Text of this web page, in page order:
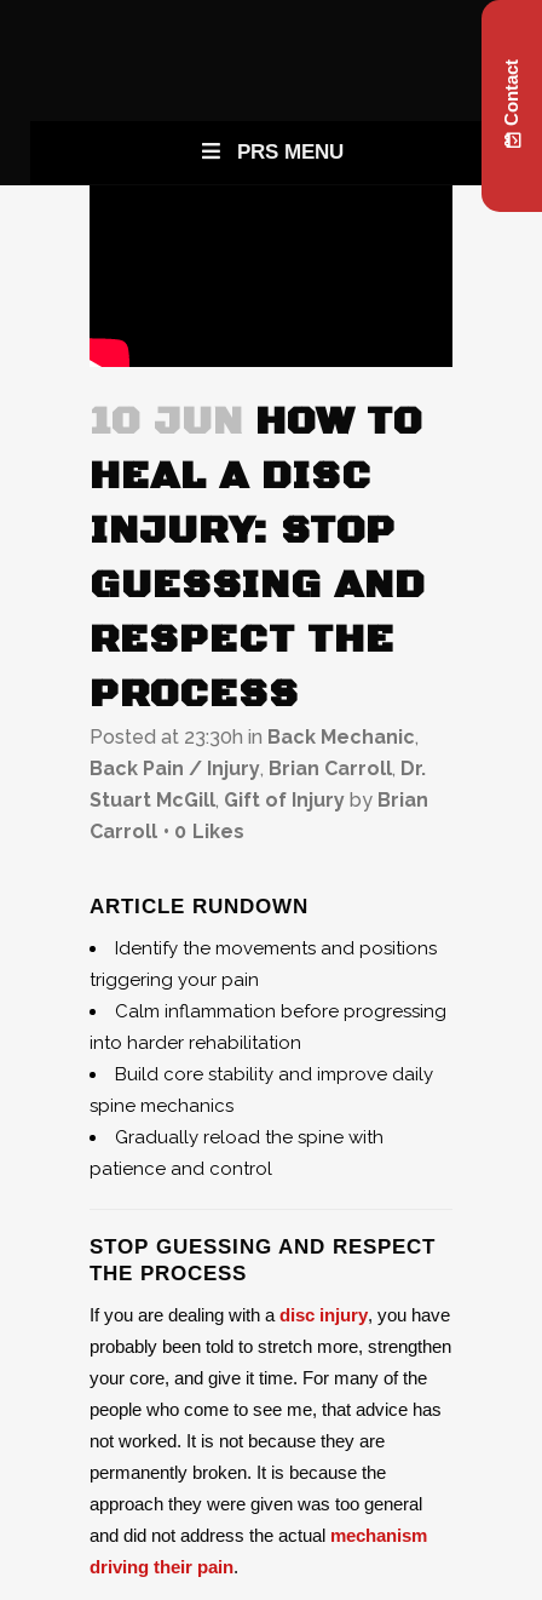
PRS MENU
10 JUN HOW TO
HEAL A DISC
INJURY: STOP
GUESSING AND
RESPECT THE
PROCESS
Posted at 23:30h in Back Mechanic,
Back Pain / Injury, Brian Carroll, Dr.
Stuart McGill, Gift of Injury by Brian
Carroll
0 Likes
ARTICLE RUNDOWN
Identify the movements and positions
triggering your pain
Calm inflammation before progressing
into harder rehabilitation
Build core stability and improve daily
spine mechanics
Gradually reload the spine with
patience and control
STOP GUESSING AND RESPECT
THE PROCESS
If you are dealing with a disc injury, you have
probably been told to stretch more, strengthen
your core, and give it time. For many of the
people who come to see me, that advice has
not worked. It is not because they are
permanently broken. It is because the
approach they were given was too general
and did not address the actual mechanism
driving their pain.
Contact